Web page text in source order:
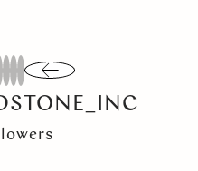
8